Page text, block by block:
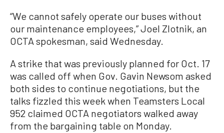
“We cannot safely operate our buses without
our maintenance employees,” Joel Zlotnik, an
OCTA spokesman, said Wednesday.
A strike that was previously planned for Oct. 17
was called off when Gov. Gavin Newsom asked
both sides to continue negotiations, but the
talks fizzled this week when Teamsters Local
952 claimed OCTA negotiators walked away
from the bargaining table on Monday.